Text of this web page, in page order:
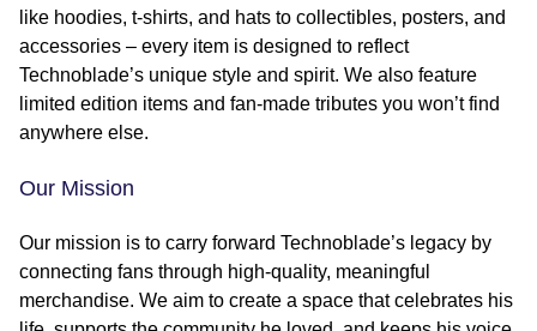
like hoodies, t-shirts, and hats to collectibles, posters, and
accessories – every item is designed to reflect
Technoblade’s unique style and spirit. We also feature
limited edition items and fan-made tributes you won’t find
anywhere else.
Our Mission
Our mission is to carry forward Technoblade’s legacy by
connecting fans through high-quality, meaningful
merchandise. We aim to create a space that celebrates his